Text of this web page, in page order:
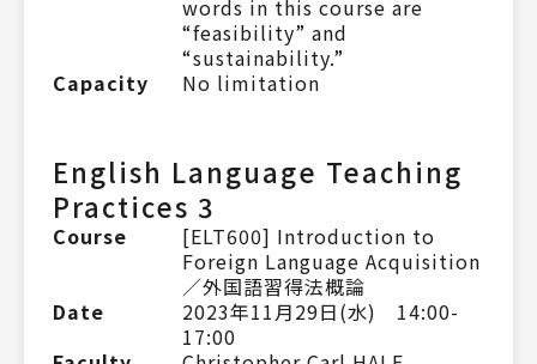
words in this course are
“feasibility” and
“sustainability.”
Capacity
No limitation
English Language Teaching
Practices 3
Course
[ELT600] Introduction to
Foreign Language Acquisition
／外国語習得法概論
Date
2023年11月29日(水) 14:00-
17:00